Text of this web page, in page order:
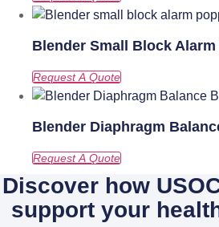
Blender Small Block
Blender Diaphragm
Discover how
support your